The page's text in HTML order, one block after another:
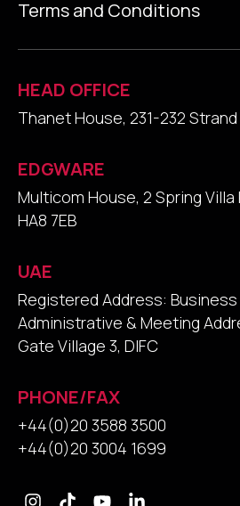
Terms and Conditions
HEAD OFFICE
Thanet House, 231-232
EDGWARE
Multicom House, 2 Spring Villa
HA8 7EB
UAE
Registered Address:
Administrative & Meeting
Gate Village 3, DIFC
PHONE/FAX
+44(0)20 3588 3500
+44(0)20 3004 1699